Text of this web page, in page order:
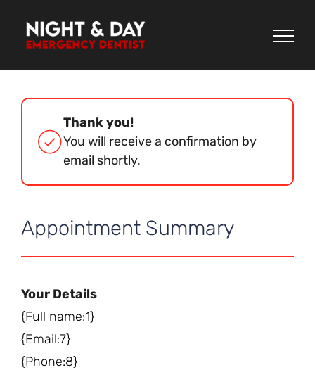
content
Thank you!
You will receive a confirmation by
email shortly.
Appointment Summary
Your Details
{Full name:1}
{Email:7}
{Phone:8}